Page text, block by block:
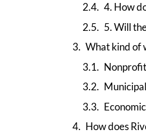
4. How
5. Will
What kind of
How does